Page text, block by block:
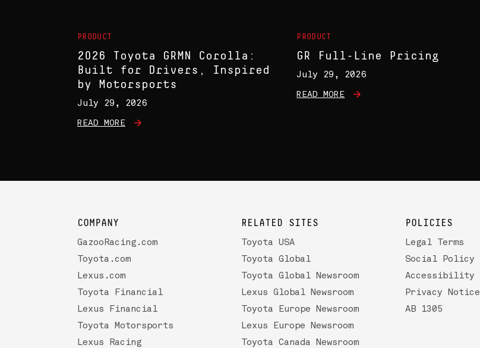
PRODUCT
2026 Toyota GRMN Corolla:
Built for Drivers, Inspired
by Motorsports
July 29, 2026
READ MORE
PRODUCT
GR Full-Line Pricing
July 29, 2026
READ MORE
COMPANY
GazooRacing.com
Toyota.com
Lexus.com
Toyota Financial
Lexus Financial
Toyota Motorsports
Lexus Racing
RELATED SITES
Toyota USA
Toyota Global
Toyota Global Newsroom
Lexus Global Newsroom
Toyota Europe Newsroom
Lexus Europe Newsroom
Toyota Canada Newsroom
POLICIES
Legal Terms
Social Policy
Accessibility
Privacy Notice
AB 1305